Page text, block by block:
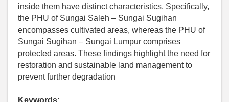
inside them have distinct characteristics. Specifically,
the PHU of Sungai Saleh – Sungai Sugihan
encompasses cultivated areas, whereas the PHU of
Sungai Sugihan – Sungai Lumpur comprises
protected areas. These findings highlight the need for
restoration and sustainable land management to
prevent further degradation